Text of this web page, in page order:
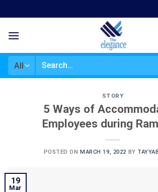
to
content
Search
STORY
5 Ways of
Employees during
POSTED ONMARCH 19, 2022 BY
19
Mar